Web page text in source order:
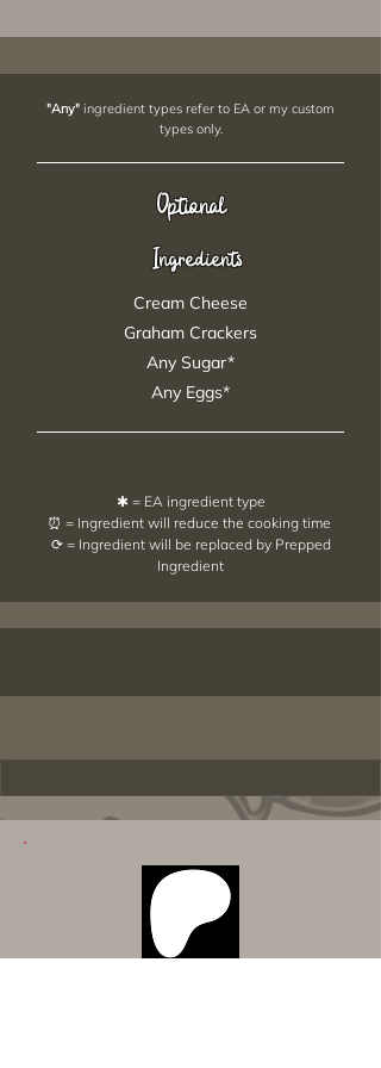
"Any" ingredient types refer to EA or my custom
types only.
Optional
Ingredients
Cream Cheese
Graham Crackers
Any Sugar*
Any Eggs*
✱ = EA ingredient type
⏰ = Ingredient will reduce the cooking time
⟳ = Ingredient will be replaced by Prepped
Ingredient